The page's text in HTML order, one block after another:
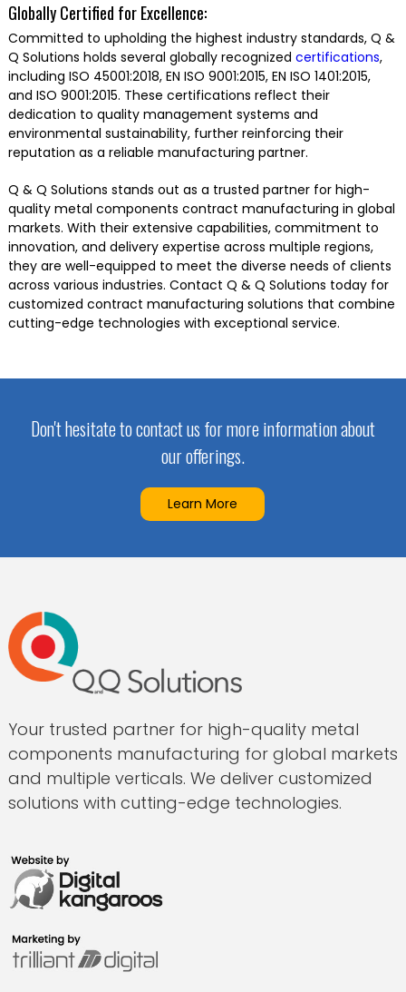
Globally Certified for Excellence:
Committed to upholding the highest industry standards, Q &
Q Solutions holds several globally recognized certifications,
including ISO 45001:2018, EN ISO 9001:2015, EN ISO 1401:2015,
and ISO 9001:2015. These certifications reflect their
dedication to quality management systems and
environmental sustainability, further reinforcing their
reputation as a reliable manufacturing partner.
Q & Q Solutions stands out as a trusted partner for high-
quality metal components contract manufacturing in global
markets. With their extensive capabilities, commitment to
innovation, and delivery expertise across multiple regions,
they are well-equipped to meet the diverse needs of clients
across various industries. Contact Q & Q Solutions today for
customized contract manufacturing solutions that combine
cutting-edge technologies with exceptional service.
Don't hesitate to contact us for more information about
our offerings.
Learn More
Your trusted partner for high-quality metal
components manufacturing for global markets
and multiple verticals. We deliver customized
solutions with cutting-edge technologies.